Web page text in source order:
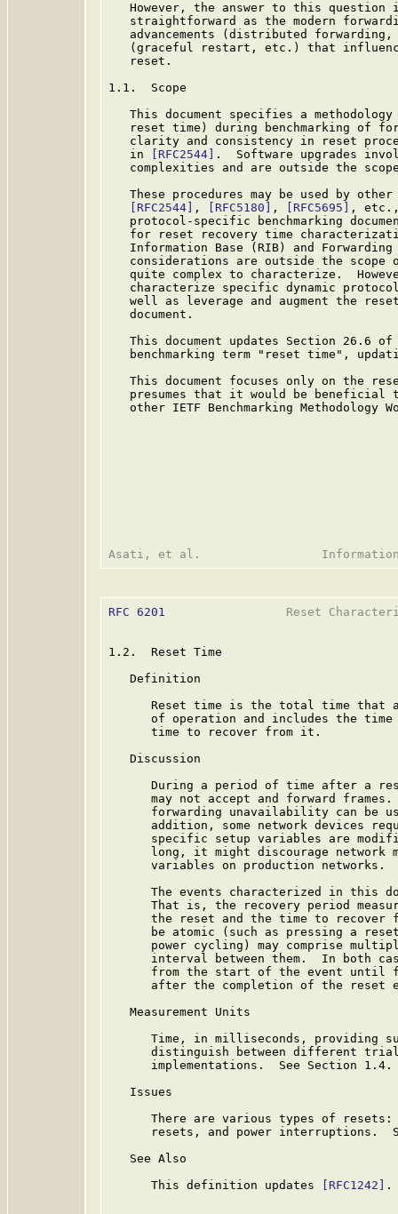
However, the answer to this question
straightforward as the modern
advancements (distributed
(graceful restart, etc.) that
   reset.
1.1.  Scope
This document specifies a
reset time) during benchmarking of
clarity and consistency in reset
   in
[RFC2544]
.  Software upgrades
complexities and are outside the
These procedures may be used by
[RFC2544]
, [RFC5180] , [RFC5695]
, etc.,
protocol-specific benchmarking
for reset recovery time
Information Base (RIB) and
considerations are outside the scope
quite complex to characterize.
characterize specific dynamic
well as leverage and augment the
   document.
This document updates Section 26.6
benchmarking term "reset time",
This document focuses only on the
presumes that it would be beneficial
other IETF Benchmarking Methodology
RFC 6201
Reset
1.2.  Reset Time
   Definition
Reset time is the total time that
of operation and includes the
      time to recover from it.
   Discussion
During a period of time after a
may not accept and forward
forwarding unavailability can be
addition, some network devices
specific setup variables are
long, it might discourage network
      variables on production networks.
The events characterized in this
That is, the recovery period
the reset and the time to recover
be atomic (such as pressing a
power cycling) may comprise
interval between them.  In both
from the start of the event until
after the completion of the reset
   Measurement Units
Time, in milliseconds, providing
distinguish between different
      implementations.  See Section 1.4.
   Issues
There are various types of
resets, and power interruptions.
   See Also
      This definition updates
[RFC1242] .